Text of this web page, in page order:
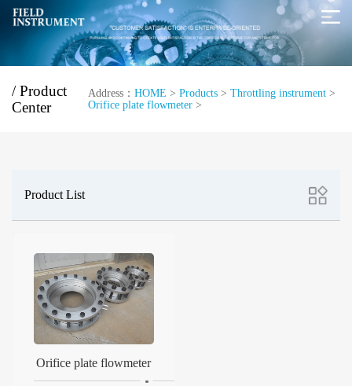
/ Product
Center
Address：HOME >Products >Throttling instrument >
Orifice plate flowmeter >
Product List
Orifice plate flowmeter